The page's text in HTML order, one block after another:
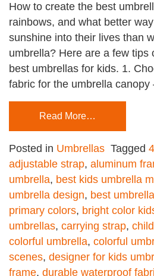
How to create the best
rainbows, and what better
sunshine into their lives than
umbrella? Here are a few tips
best umbrellas for kids. 1.
fabric for the umbrella
Read More…
Posted in Umbrellas Tagged
adjustable strap, aluminum
umbrella, best kids umbrella
umbrella design, best
primary colors, bright color
umbrellas, carrying strap,
colorful umbrella, colorful
scenes, designer for kids
frame, durable waterproof